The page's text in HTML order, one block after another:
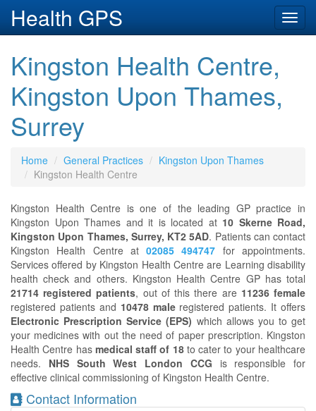
Health GPS
Kingston Health Centre,
Kingston Upon Thames,
Surrey
Home General Practices
Kingston Upon Thames
Kingston Health Centre
Kingston Health Centre is one of the leading GP practice in
Kingston Upon Thames and it is located at 10 Skerne Road,
Kingston Upon Thames, Surrey, KT2 5AD. Patients can contact
Kingston Health Centre at02085 494747 for appointments.
Services offered by Kingston Health Centre are Learning disability
health check and others. Kingston Health Centre GP has total
21714 registered patients, out of this there are 11236 female
registered patients and 10478 maleregistered patients. It offers
Electronic Prescription Service (EPS) which allows you to get
your medicines with out the need of paper prescription. Kingston
Health Centre has medical staff of 18to cater to your healthcare
needs. NHS South West London CCG is responsible for
effective clinical commissioning of Kingston Health Centre.
Contact Information